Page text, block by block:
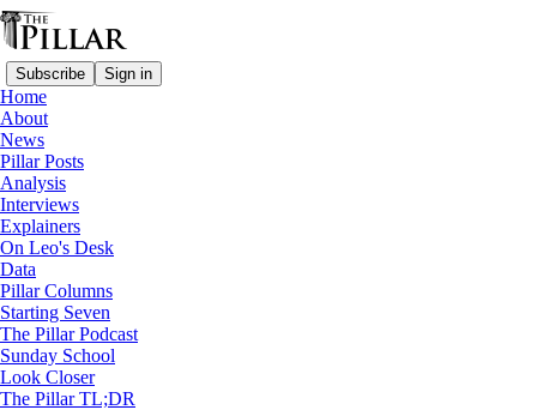
Subscribe Sign in
Home
About
News
Pillar Posts
Analysis
Interviews
Explainers
On Leo's Desk
Data
Pillar Columns
Starting Seven
The Pillar Podcast
Sunday School
Look Closer
The Pillar TL;DR
Analysis
—
Data
Fact and fiction: Vatican II and the
'vocations crisis'